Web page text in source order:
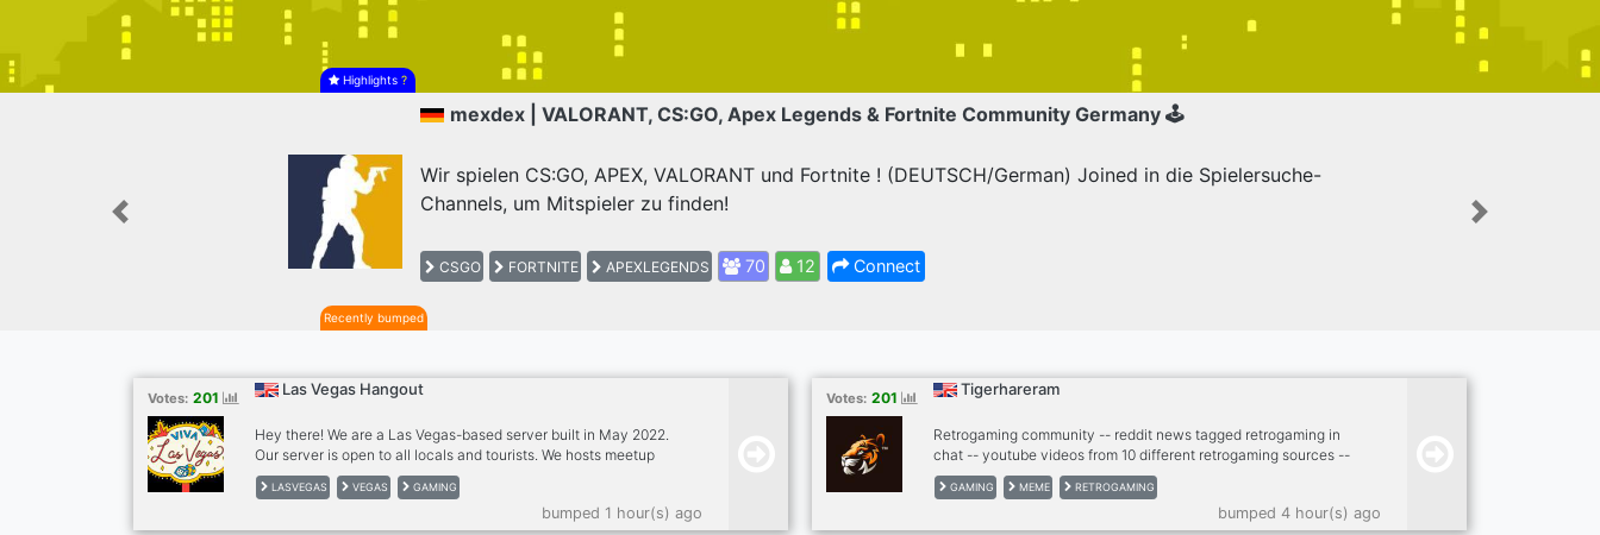
Highlights ?
mexdex | VALORANT, CS:GO, Apex Legends & Fortnite Community Germany 🕹
Wir spielen CS:GO, APEX, VALORANT und Fortnite ! (DEUTSCH/German) Joined in die Spielersuche-
Channels, um Mitspieler zu finden!
CSGO FORTNITE APEXLEGENDS 70 12 Connect
Previous Next
Recently bumped
Votes: 201 Las Vegas Hangout
Hey there! We are a Las Vegas-based server built in May 2022.
Our server is open to all locals and tourists. We hosts meetup
events with people who share similar interests such as hiking,
food trips, movies, game nights, and more. Our goal is to build a
friendly, fun, and positive community where everyone can meet
LASVEGAS VEGAS GAMING
bumped 1 hour(s) ago
Votes: 201 Tigerhareram
Retrogaming community -- reddit news tagged retrogaming in
chat -- youtube videos from 10 different retrogaming sources --
twitter news from gaming scene -- twitch, kick -- dank memer
autoposting memes -- dank memer playable, rob enable -- other
games bots (mudae, piggy and others) -- nsfw --
GAMING MEME RETROGAMING
bumped 4 hour(s) ago